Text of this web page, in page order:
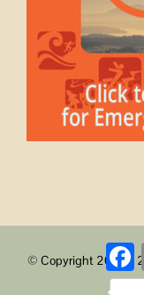
© Copyright 2008 -